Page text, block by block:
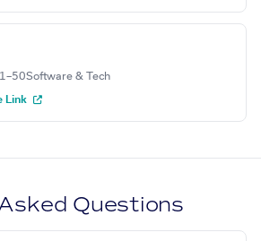
Software & Tech
Link
Questions